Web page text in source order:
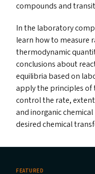
compounds and
In the laboratory
learn how to measure
thermodynamic
conclusions about
equilibria based on
apply the principles of
control the rate,
and inorganic
desired chemical
FEATURED